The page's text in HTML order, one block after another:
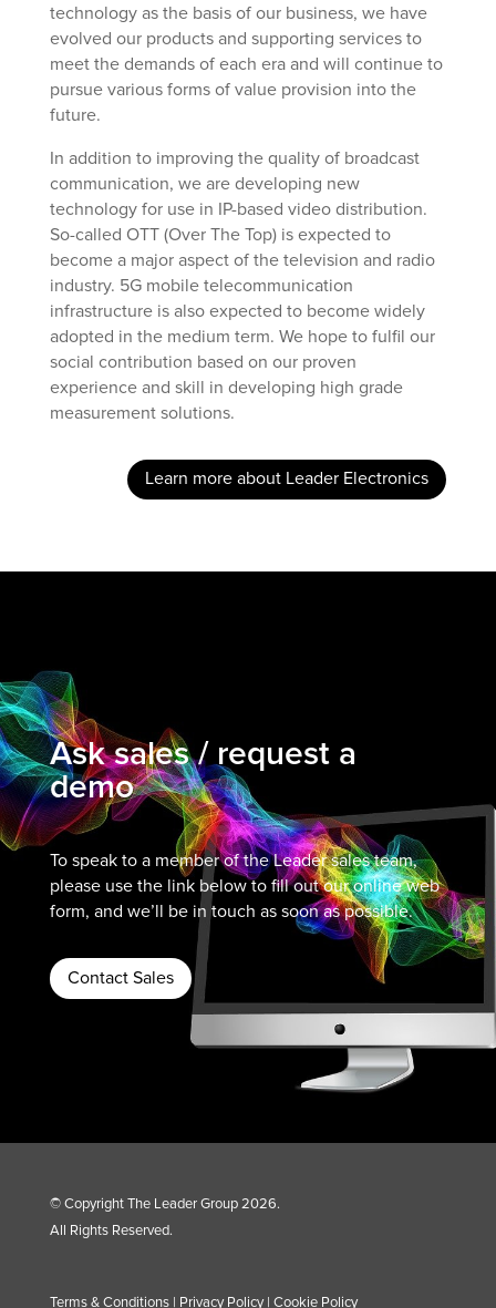
technology as the basis of our business, we have
evolved our products and supporting services to
meet the demands of each era and will continue to
pursue various forms of value provision into the
future.
In addition to improving the quality of broadcast
communication, we are developing new
technology for use in IP-based video distribution.
So-called OTT (Over The Top) is expected to
become a major aspect of the television and radio
industry. 5G mobile telecommunication
infrastructure is also expected to become widely
adopted in the medium term. We hope to fulfil our
social contribution based on our proven
experience and skill in developing high grade
measurement solutions.
Learn more about Leader Electronics
Ask sales / request a
demo
To speak to a member of the Leader sales team,
please use the link below to fill out our online web
form, and we’ll be in touch as soon as possible.
Contact Sales
© Copyright The Leader Group 2026.
All Rights Reserved.
Terms & Conditions| Privacy Policy| Cookie Policy